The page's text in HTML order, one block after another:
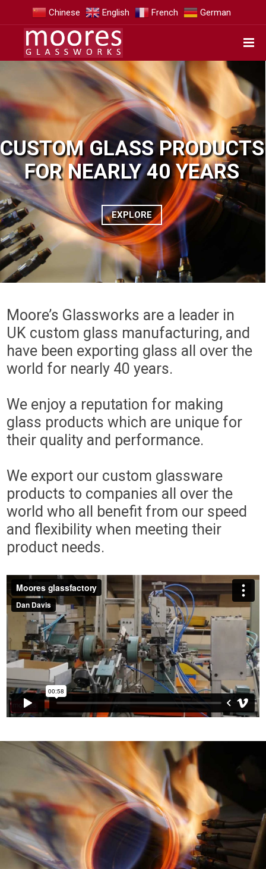
Chinese English French German
CUSTOM GLASS PRODUCTS
FOR NEARLY 40 YEARS
EXPLORE
Moore’s Glassworks are a leader in
UK custom glass manufacturing, and
have been exporting glass all over the
world for nearly 40 years.
We enjoy a reputation for making
glass products which are unique for
their quality and performance.
We export our custom glassware
products to companies all over the
world who all benefit from our speed
and flexibility when meeting their
product needs.